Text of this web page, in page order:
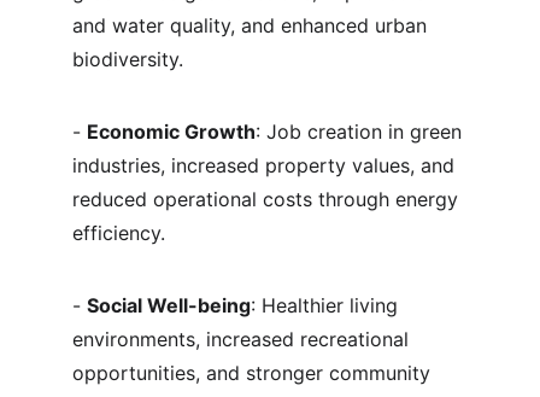
and water quality, and enhanced urban
biodiversity.
- Economic Growth: Job creation in green
industries, increased property values, and
reduced operational costs through energy
efficiency.
- Social Well-being: Healthier living
environments, increased recreational
opportunities, and stronger community